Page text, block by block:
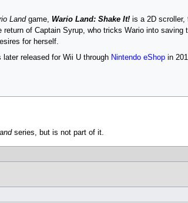
Landgame, Wario Land: Shake It!is a 2D scroller,
return of Captain Syrup, who tricks Wario into saving
for herself.
later released for Wii U through Nintendo eShopin
series, but is not part of it.